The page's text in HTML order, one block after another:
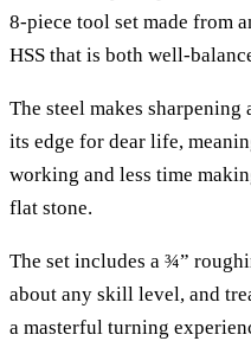
8-piece tool set made from
HSS that is both well-
The steel makes
its edge for dear life,
working and less time
flat stone.
The set includes a ¾”
about any skill level, and
a masterful turning